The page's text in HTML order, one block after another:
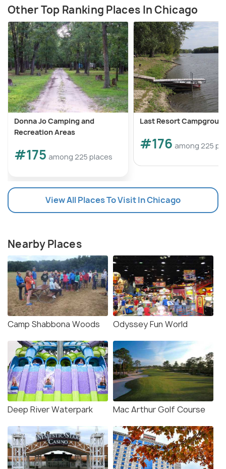
Other Top Ranking Places In Chicago
Donna Jo Camping and
Recreation Areas
#175 among 225 places
Last Resort
#176 among 225
View All Places To Visit In Chicago
Nearby Places
Camp Shabbona Woods Odyssey Fun World
Deep River Waterpark Mac Arthur Golf Course